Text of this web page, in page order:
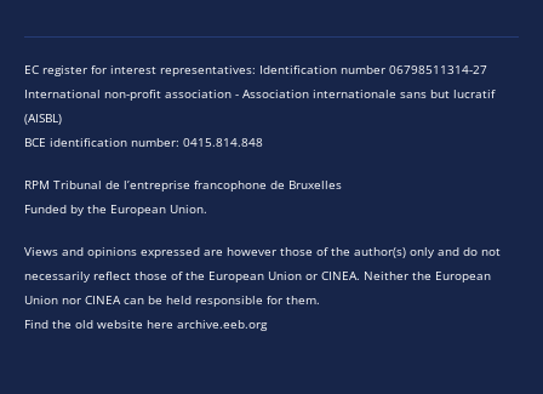
EC register for interest representatives: Identification number 06798511314-27
International non-profit association - Association internationale sans but lucratif
(AISBL)
BCE identification number: 0415.814.848
RPM Tribunal de l’entreprise francophone de Bruxelles
Funded by the European Union.
Views and opinions expressed are however those of the author(s) only and do not
necessarily reflect those of the European Union or CINEA. Neither the European
Union nor CINEA can be held responsible for them.
Find the old website here archive.eeb.org